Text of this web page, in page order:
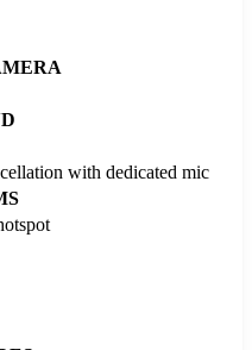
with dedicated mic